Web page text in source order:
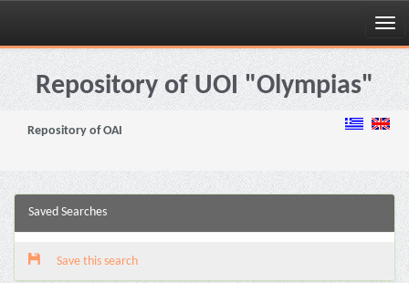
Skip
navigationRepository of UOI "Olympias"
Repository of OAI
Saved Searches
Save this search